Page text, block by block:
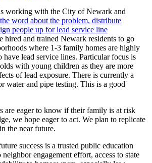
working with the City of Newark and
word about the problem, distribute
people up for lead service line
hired and trained Newark residents to go
where 1-3 family homes are highly
lead service lines. Particular focus is
with young children as they are more
of lead exposure. There is currently a
water and pipe testing. This is a good
are eager to know if their family is at risk
we hope eager to act. We plan to replicate
the near future.
success is a trusted public education
engagement effort, access to state